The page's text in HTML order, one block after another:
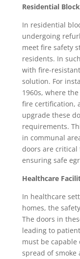
Residential
In residential
undergoing
meet fire safety
residents. In
with fire-
solution. For
1960s, where
fire certification,
upgrade these
requirements.
in communal
doors are
ensuring safe
Healthcare
In healthcare
homes, the
The doors in
leading to
must be
spread of smoke